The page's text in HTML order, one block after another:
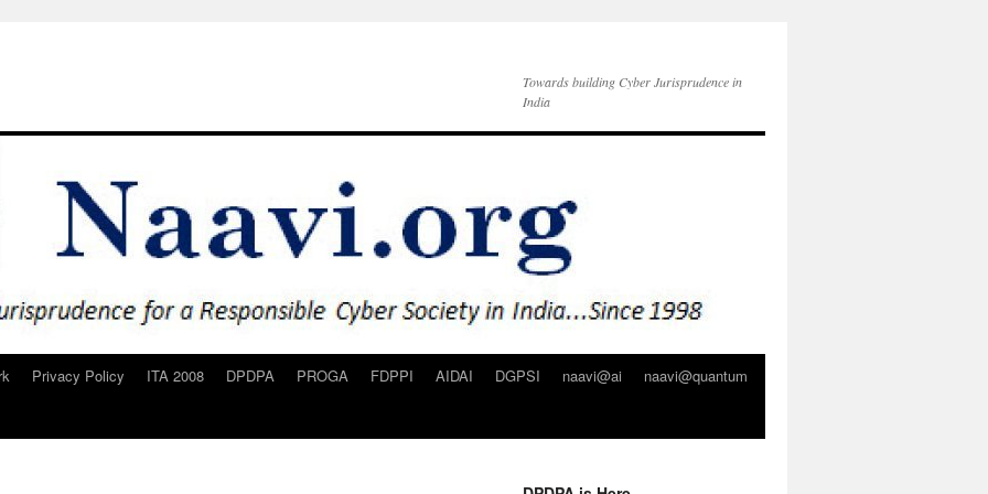
Towards building Cyber Jurisprudence in
India
Privacy Policy ITA 2008 DPDPA PROGA FDPPI AIDAI DGPSI naavi@ai
naavi@quantum